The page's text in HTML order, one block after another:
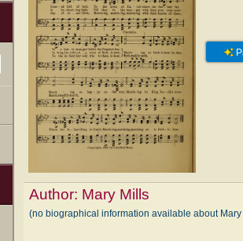
Author: Mary Mills
(no biographical information available about